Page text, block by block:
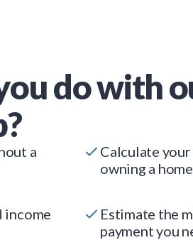
do with
a
Calculate
owning a home
income
Estimate the
payment you